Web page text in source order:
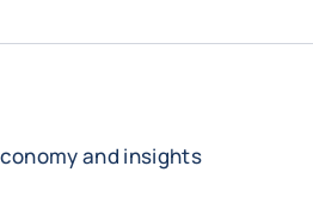
and insights